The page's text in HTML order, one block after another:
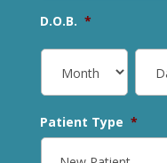
D.O.B. *
Patient Type *